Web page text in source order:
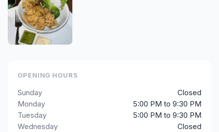
OPENING HOURS
Sunday
Closed
Monday
5:00 PM to 9:30 PM
Tuesday
5:00 PM to 9:30 PM
Wednesday
Closed